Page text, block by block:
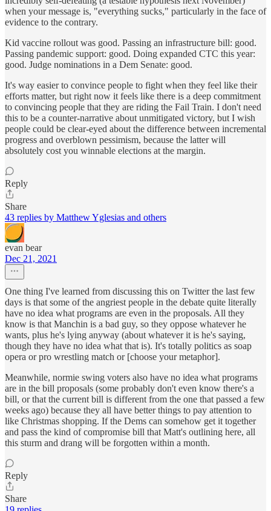
when your message is, "everything sucks," particularly in the face of
evidence to the contrary.
Kid vaccine rollout was good. Passing an infrastructure bill: good.
Passing pandemic support: good. Doing expanded CTC this year:
good. Judge nominations in a Dem Senate: good.
It's way easier to convince people to fight when they feel like their
efforts matter, but right now it feels like there is a deep commitment
to convincing people that they are riding the Fail Train. I don't need
this to be a counter-narrative about unmitigated victory, but I wish
people could be clear-eyed about the difference between incremental
progress and overblown pessimism, because the latter will
absolutely cost you winnable elections at the margin.
Reply
Share
43 replies by Matthew Yglesias and others
evan bear
Dec 21, 2021
One thing I've learned from discussing this on Twitter the last few
days is that some of the angriest people in the debate quite literally
have no idea what programs are even in the proposals. All they
know is that Manchin is a bad guy, so they oppose whatever he
wants, plus he's lying anyway (about whatever it is he's saying,
though they have no idea what that is). It's totally politics as soap
opera or pro wrestling match or [choose your metaphor].
Meanwhile, normie swing voters also have no idea what programs
are in the bill proposals (some probably don't even know there's a
bill, or that the current bill is different from the one that passed a few
weeks ago) because they all have better things to pay attention to
like Christmas shopping. If the Dems can somehow get it together
and pass the kind of compromise bill that Matt's outlining here, all
this sturm and drang will be forgotten within a month.
Reply
Share